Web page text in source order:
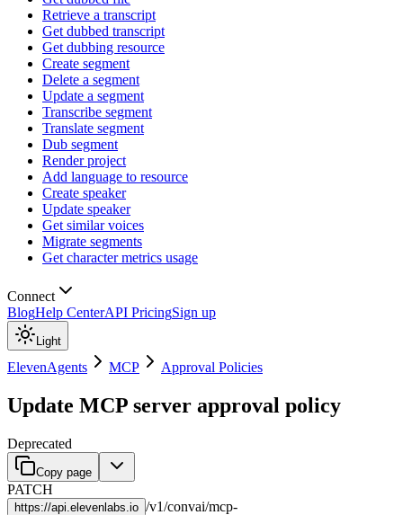
Retrieve a transcript
Get dubbed transcript
Get dubbing resource
Create segment
Delete a segment
Update a segment
Transcribe segment
Translate segment
Dub segment
Render project
Add language to resource
Create speaker
Update speaker
Get similar voices
Migrate segments
Get character metrics usage
Connect
BlogHelp CenterAPI PricingSign up
Light
ElevenAgents MCP Approval Policies
Update MCP server approval policy
Deprecated
Copy page
PATCH
https://api.elevenlabs.io /v1/convai/mcp-